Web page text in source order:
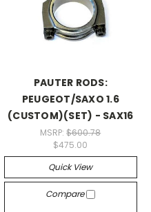
PAUTER RODS:
PEUGEOT/SAXO 1.6
(CUSTOM)(SET) - SAX16
MSRP:$600.78
$475.00
Quick View
Compare